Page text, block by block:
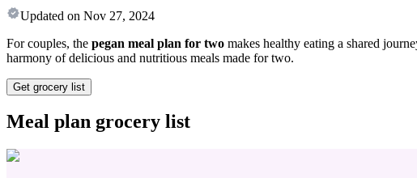
Updated on Nov 27, 2024
For couples, the pegan meal plan for two makes healthy eating a shared
harmony of delicious and nutritious meals made for two.
Get grocery list
Meal plan grocery list